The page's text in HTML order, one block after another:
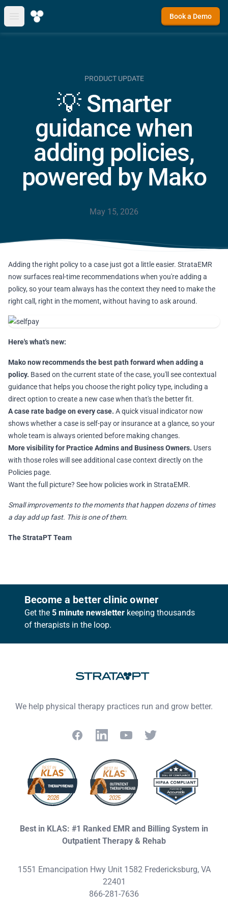
Open main menu
Book a Demo
PRODUCT UPDATE
💡 Smarter
guidance when
adding policies,
powered by Mako
May 15, 2026
Adding the right policy to a case just got a little easier. StrataEMR
now surfaces real-time recommendations when you're adding a
policy, so your team always has the context they need to make the
right call, right in the moment, without having to ask around.
Here's what's new:
Mako now recommends the best path forward when adding a
policy. Based on the current state of the case, you'll see contextual
guidance that helps you choose the right policy type, including a
direct option to create a new case when that's the better fit.
A case rate badge on every case. A quick visual indicator now
shows whether a case is self-pay or insurance at a glance, so your
whole team is always oriented before making changes.
More visibility for Practice Admins and Business Owners. Users
with those roles will see additional case context directly on the
Policies page.
Want the full picture? See how policies work in StrataEMR.
Small improvements to the moments that happen dozens of times
a day add up fast. This is one of them.
The StrataPT Team
FooterBecome a better clinic owner
Get the 5 minute newsletter keeping thousands
of therapists in the loop.
We help physical therapy practices run and grow better.
FacebookLinkedInYouTubeTwitter
Best in KLAS: #1 Ranked EMR and Billing System in
Outpatient Therapy & Rehab
1551 Emancipation Hwy Unit 1582 Fredericksburg, VA
22401
866-281-7636